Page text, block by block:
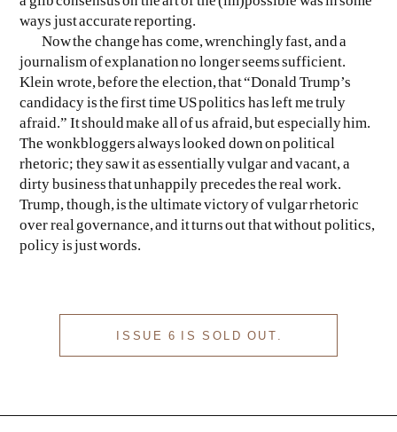
ways just accurate reporting.
Now the change has come, wrenchingly fast, and a
journalism of explanation no longer seems sufficient.
Klein wrote, before the election, that “Donald Trump’s
candidacy is the first time US politics has left me truly
afraid.” It should make all of us afraid, but especially him.
The wonkbloggers always looked down on political
rhetoric; they saw it as essentially vulgar and vacant, a
dirty business that unhappily precedes the real work.
Trump, though, is the ultimate victory of vulgar rhetoric
over real governance, and it turns out that without politics,
policy is just words.
ISSUE 6 IS SOLD OUT.